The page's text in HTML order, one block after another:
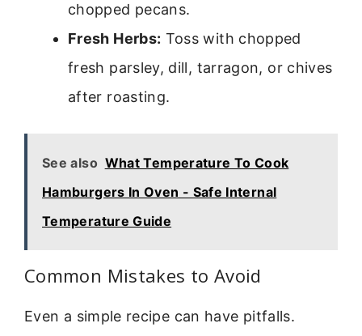
chopped pecans.
Fresh Herbs: Toss with chopped
fresh parsley, dill, tarragon, or chives
after roasting.
See also What Temperature To Cook
Hamburgers In Oven - Safe Internal
Temperature Guide
Common Mistakes to Avoid
Even a simple recipe can have pitfalls.